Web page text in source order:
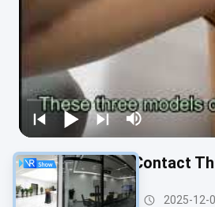
Precious Metal Contact
Slip Ring Solutions 2025-12-